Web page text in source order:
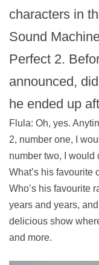
characters in
Sound
Perfect 2.
announced,
he ended up
Flula: Oh, yes.
2, number one, I
number two, I would
What’s his
Who’s his favourite
years and years,
delicious show
and more.